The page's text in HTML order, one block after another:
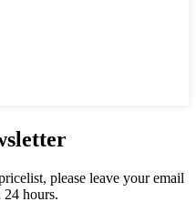
please leave your email
hours.